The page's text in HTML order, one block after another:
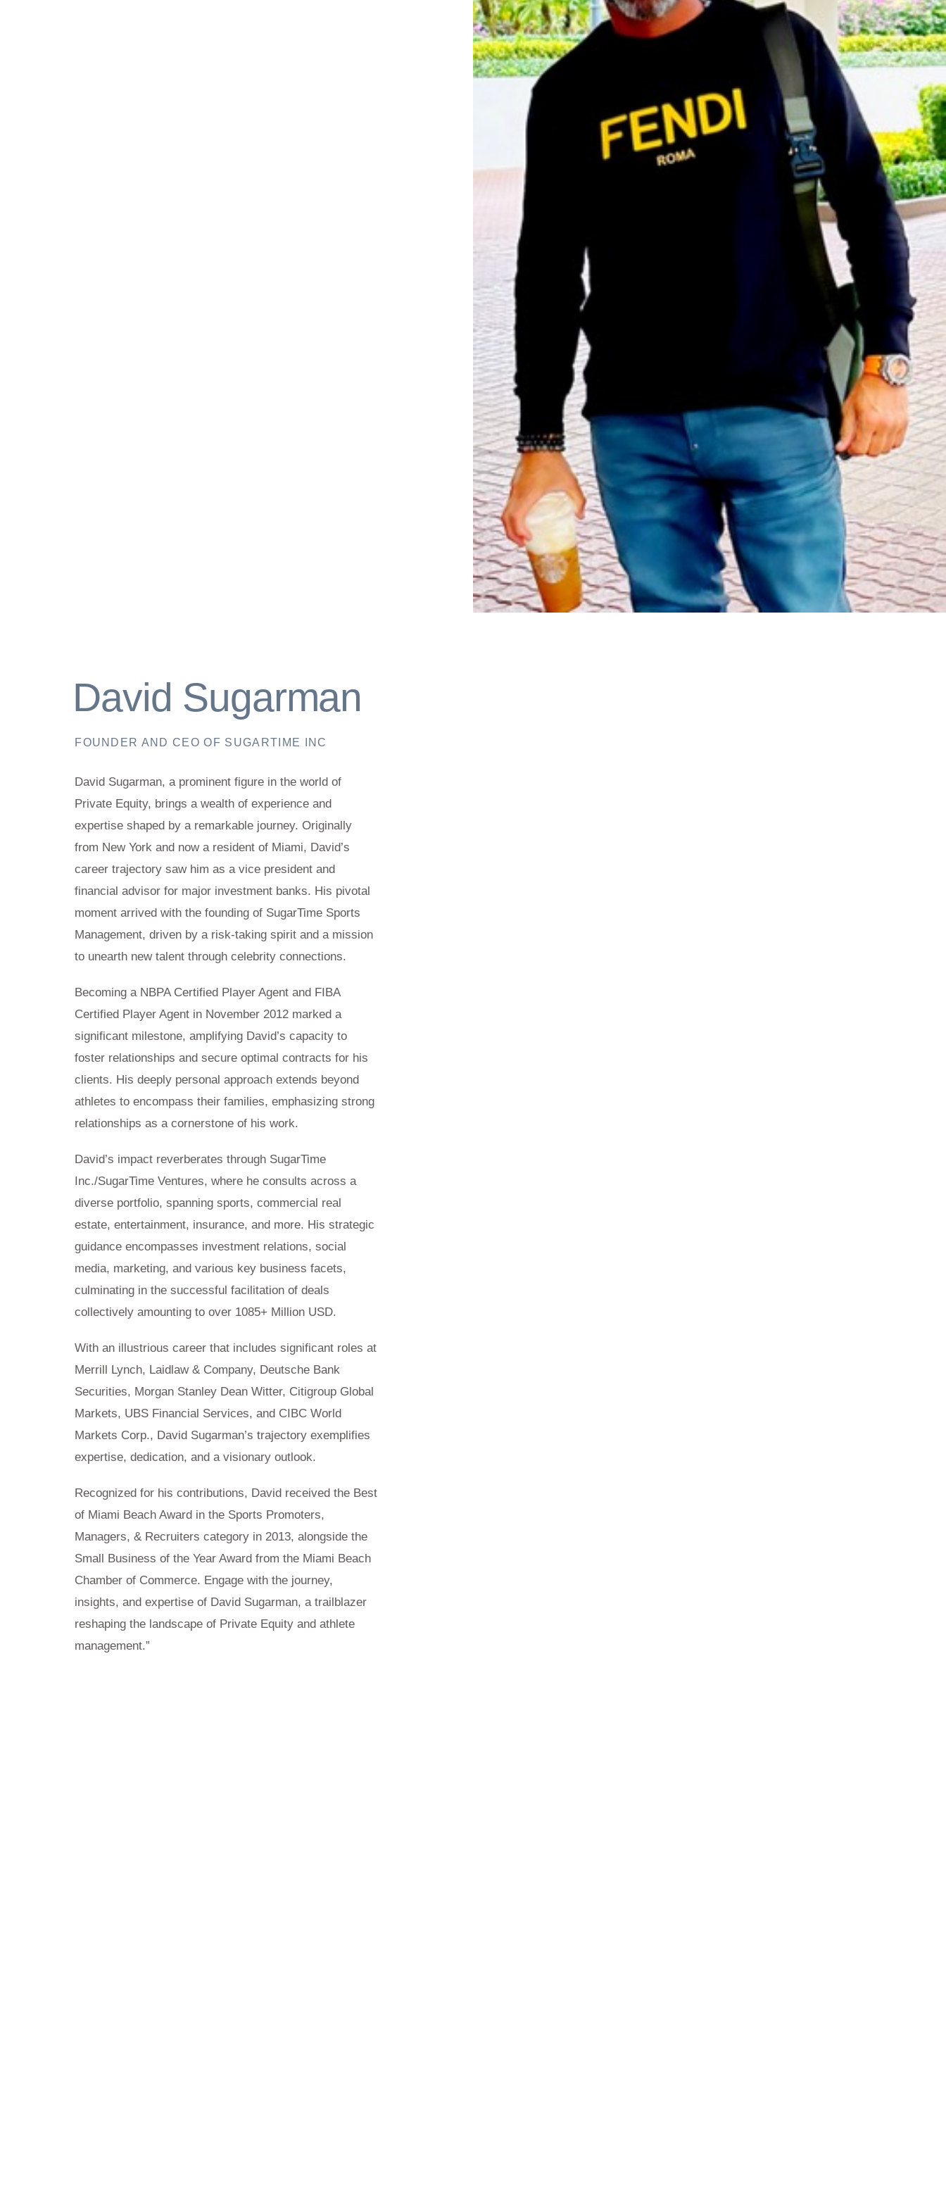
David Sugarman
FOUNDER AND CEO OF SUGARTIME INC
David Sugarman, a prominent figure in the world of
Private Equity, brings a wealth of experience and
expertise shaped by a remarkable journey. Originally
from New York and now a resident of Miami, David’s
career trajectory saw him as a vice president and
financial advisor for major investment banks. His pivotal
moment arrived with the founding of SugarTime Sports
Management, driven by a risk-taking spirit and a mission
to unearth new talent through celebrity connections.
Becoming a NBPA Certified Player Agent and FIBA
Certified Player Agent in November 2012 marked a
significant milestone, amplifying David’s capacity to
foster relationships and secure optimal contracts for his
clients. His deeply personal approach extends beyond
athletes to encompass their families, emphasizing strong
relationships as a cornerstone of his work.
David’s impact reverberates through SugarTime
Inc./SugarTime Ventures, where he consults across a
diverse portfolio, spanning sports, commercial real
estate, entertainment, insurance, and more. His strategic
guidance encompasses investment relations, social
media, marketing, and various key business facets,
culminating in the successful facilitation of deals
collectively amounting to over 1085+ Million USD.
With an illustrious career that includes significant roles at
Merrill Lynch, Laidlaw & Company, Deutsche Bank
Securities, Morgan Stanley Dean Witter, Citigroup Global
Markets, UBS Financial Services, and CIBC World
Markets Corp., David Sugarman’s trajectory exemplifies
expertise, dedication, and a visionary outlook.
Recognized for his contributions, David received the Best
of Miami Beach Award in the Sports Promoters,
Managers, & Recruiters category in 2013, alongside the
Small Business of the Year Award from the Miami Beach
Chamber of Commerce. Engage with the journey,
insights, and expertise of David Sugarman, a trailblazer
reshaping the landscape of Private Equity and athlete
management.”